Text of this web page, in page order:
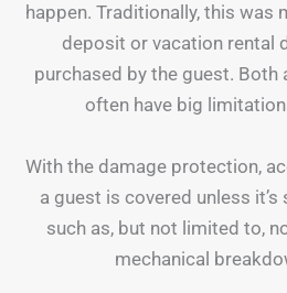
happen. Traditionally, this was
deposit or vacation rental
purchased by the guest. Both
often have big
With the damage protection,
a guest is covered unless
such as, but not limited to,
mechanical